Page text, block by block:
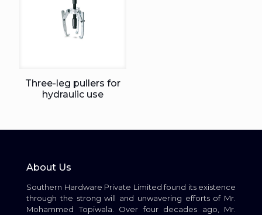
Three-leg pullers for
hydraulic use
About Us
Southern Hardware Private Limited found its existence
through the strong will and unwavering efforts of Mr.
Mohammed Topiwala. Over four decades ago, Mr.